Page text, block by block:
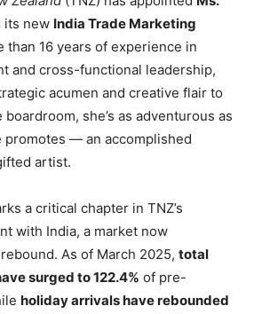
its new India Trade Marketing
than 16 years of experience in
and cross-functional leadership,
acumen and creative flair to
she’s as adventurous as
promotes — an accomplished
artist.
a critical chapter in TNZ’s
with India, a market now
As of March 2025, total
surged to 122.4% of pre-
holiday arrivals have rebounded